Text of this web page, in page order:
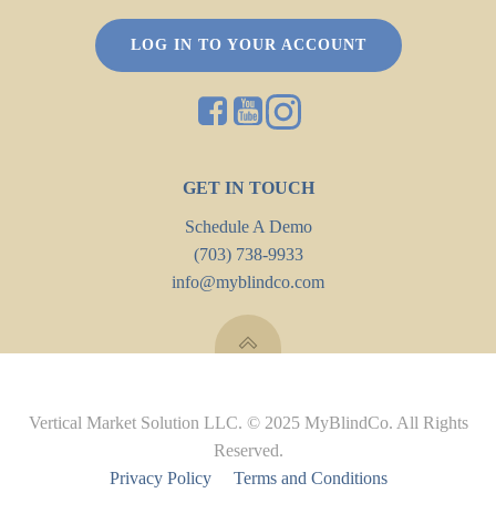
LOG IN TO YOUR ACCOUNT
GET IN TOUCH
Schedule A Demo
(703) 738-9933
info@myblindco.com
Vertical Market Solution LLC. © 2025 MyBlindCo. All Rights
Reserved.
Privacy Policy
Terms and Conditions